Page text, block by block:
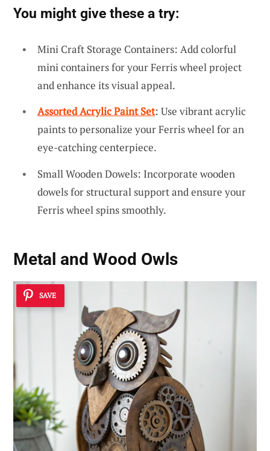
You might give these a try:
Mini Craft Storage Containers: Add colorful
mini containers for your Ferris wheel project
and enhance its visual appeal.
Assorted Acrylic Paint Set: Use vibrant acrylic
paints to personalize your Ferris wheel for an
eye-catching centerpiece.
Small Wooden Dowels: Incorporate wooden
dowels for structural support and ensure your
Ferris wheel spins smoothly.
Metal and Wood Owls
SAVE